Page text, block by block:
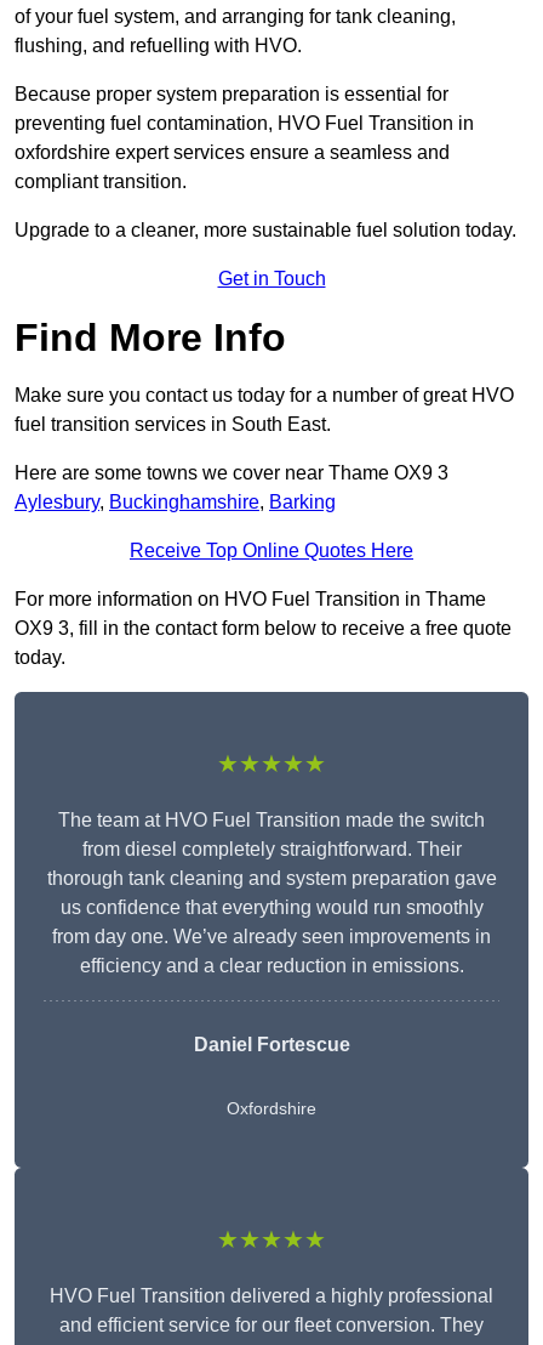
of your fuel system, and arranging for tank cleaning,
flushing, and refuelling with HVO.
Because proper system preparation is essential for
preventing fuel contamination, HVO Fuel Transition in
oxfordshire expert services ensure a seamless and
compliant transition.
Upgrade to a cleaner, more sustainable fuel solution today.
Get in Touch
Find More Info
Make sure you contact us today for a number of great HVO
fuel transition services in South East.
Here are some towns we cover near Thame OX9 3
Aylesbury, Buckinghamshire, Barking
Receive Top Online Quotes Here
For more information on HVO Fuel Transition in Thame
OX9 3, fill in the contact form below to receive a free quote
today.
★★★★★
The team at HVO Fuel Transition made the switch
from diesel completely straightforward. Their
thorough tank cleaning and system preparation gave
us confidence that everything would run smoothly
from day one. We’ve already seen improvements in
efficiency and a clear reduction in emissions.
Daniel Fortescue
Oxfordshire
★★★★★
HVO Fuel Transition delivered a highly professional
and efficient service for our fleet conversion. They